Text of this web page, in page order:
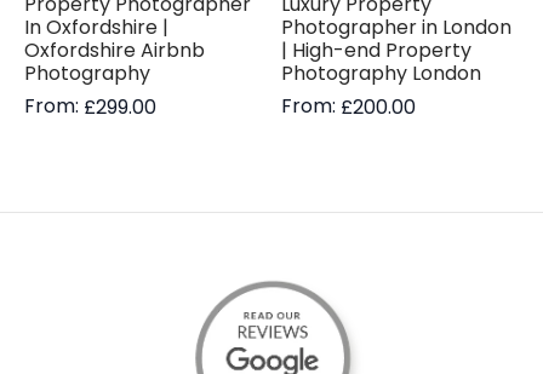
In Oxfordshire |
Oxfordshire Airbnb
Photography
From: £299.00
Photographer in London
| High-end Property
Photography London
From: £200.00